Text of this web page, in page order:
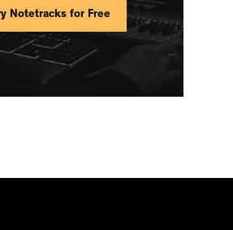
Notetracks for Free